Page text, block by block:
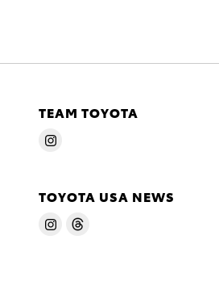
TEAM TOYOTA
TOYOTA USA NEWS